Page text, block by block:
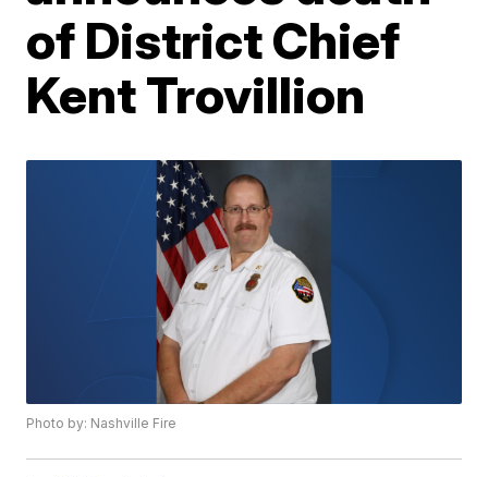
of District Chief
Kent Trovillion
Photo by: Nashville Fire